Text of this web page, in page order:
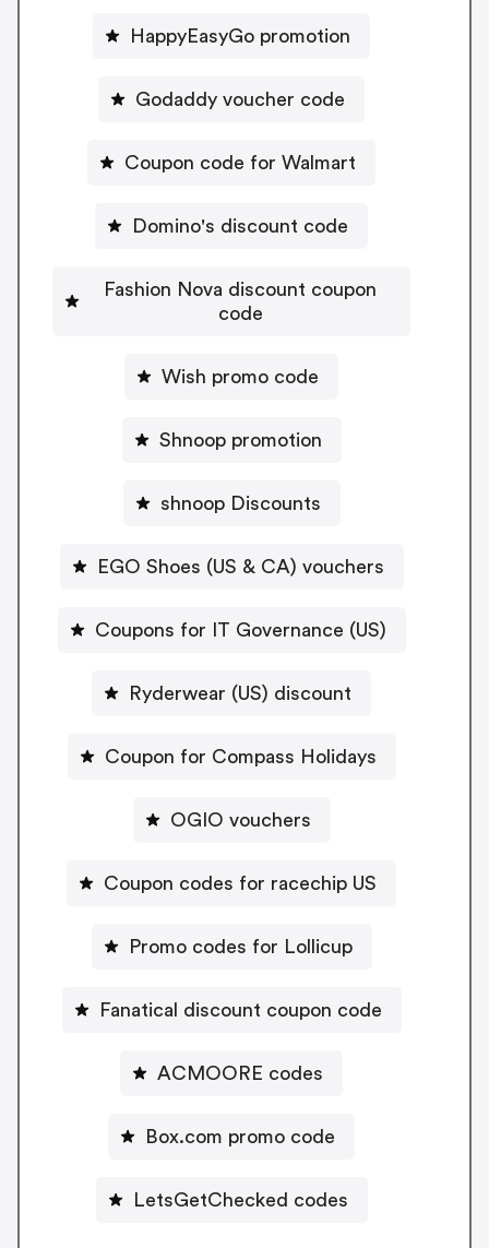
HappyEasyGo promotion
Godaddy voucher code
Coupon code for Walmart
Domino's discount code
Fashion Nova discount coupon
code
Wish promo code
Shnoop promotion
shnoop Discounts
EGO Shoes (US & CA) vouchers
Coupons for IT Governance (US)
Ryderwear (US) discount
Coupon for Compass Holidays
OGIO vouchers
Coupon codes for racechip US
Promo codes for Lollicup
Fanatical discount coupon code
ACMOORE codes
Box.com promo code
LetsGetChecked codes